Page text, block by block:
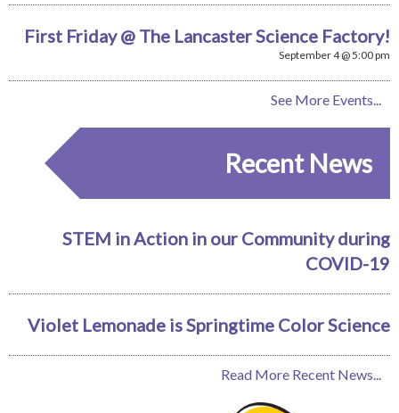
First Friday @ The Lancaster Science Factory!
September 4 @ 5:00 pm
See More Events...
Recent News
STEM in Action in our Community during
COVID-19
Violet Lemonade is Springtime Color Science
Read More Recent News...